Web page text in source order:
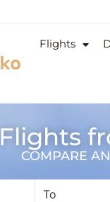
Flights
Flights
COMPARE
To